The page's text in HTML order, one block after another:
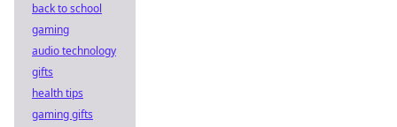
back to school
gaming
audio technology
gifts
health tips
gaming gifts